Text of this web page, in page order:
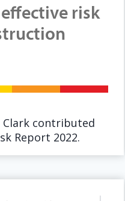
risk
Clark contributed
Report 2022.